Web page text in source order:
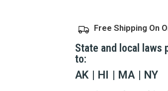
Car
Visor
Attachment
Clip
Car
Clip
Free Shipping On
State and local laws
to:
AK
HI MA
NY